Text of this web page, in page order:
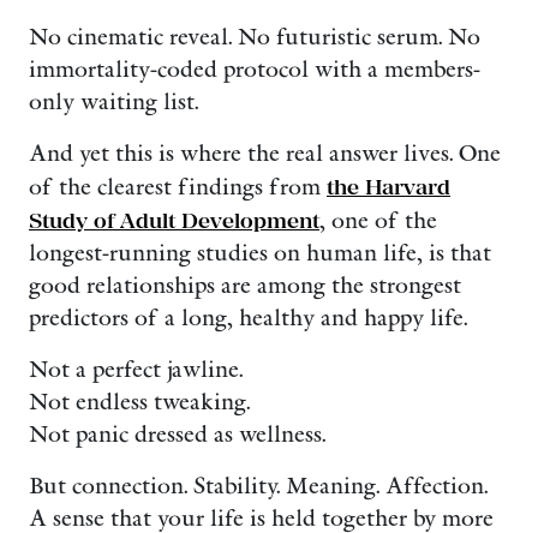
No cinematic reveal. No futuristic serum. No
immortality-coded protocol with a members-
only waiting list.
And yet this is where the real answer lives. One
of the clearest findings from the Harvard
Study of Adult Development, one of the
longest-running studies on human life, is that
good relationships are among the strongest
predictors of a long, healthy and happy life.
Not a perfect jawline.
Not endless tweaking.
Not panic dressed as wellness.
But connection. Stability. Meaning. Affection.
A sense that your life is held together by more